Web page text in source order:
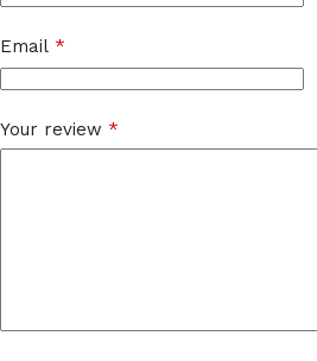
Email *
Your review *